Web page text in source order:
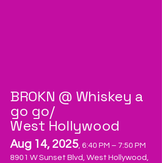
BROKN @ Whiskey a
go go/
West Hollywood
Aug 14, 2025 , 6:40 PM – 7:50 PM
8901 W Sunset Blvd, West Hollywood,